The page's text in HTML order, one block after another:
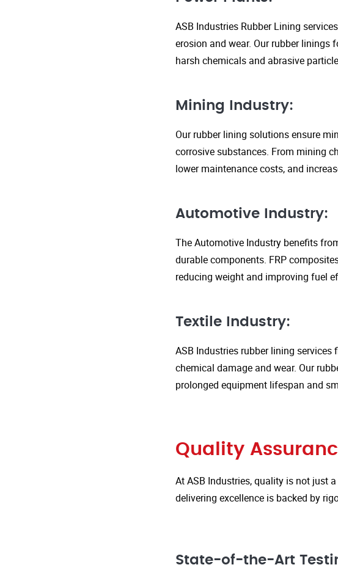
ASB Industries Rubber Lining
erosion and wear. Our rubber linings
harsh chemicals and abrasive
Mining Industry:
Our rubber lining solutions ensure
corrosive substances. From mining
lower maintenance costs, and
Automotive Industry:
The Automotive Industry benefits
durable components. FRP
reducing weight and improving fuel
Textile Industry:
ASB Industries rubber lining
chemical damage and wear. Our
prolonged equipment lifespan and
Quality
At ASB Industries, quality is not just
delivering excellence is backed by
State-of-the-Art